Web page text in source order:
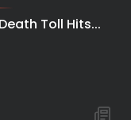
Toll Hits...